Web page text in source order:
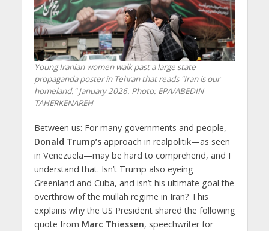
Young Iranian women walk past a large state
propaganda poster in Tehran that reads "Iran is our
homeland." January 2026. Photo: EPA/ABEDIN
TAHERKENAREH
Between us: For many governments and people,
Donald Trump’sapproach in realpolitik—as seen
in Venezuela—may be hard to comprehend, and I
understand that. Isn’t Trump also eyeing
Greenland and Cuba, and isn’t his ultimate goal the
overthrow of the mullah regime in Iran? This
explains why the US President shared the following
quote from Marc Thiessen, speechwriter for